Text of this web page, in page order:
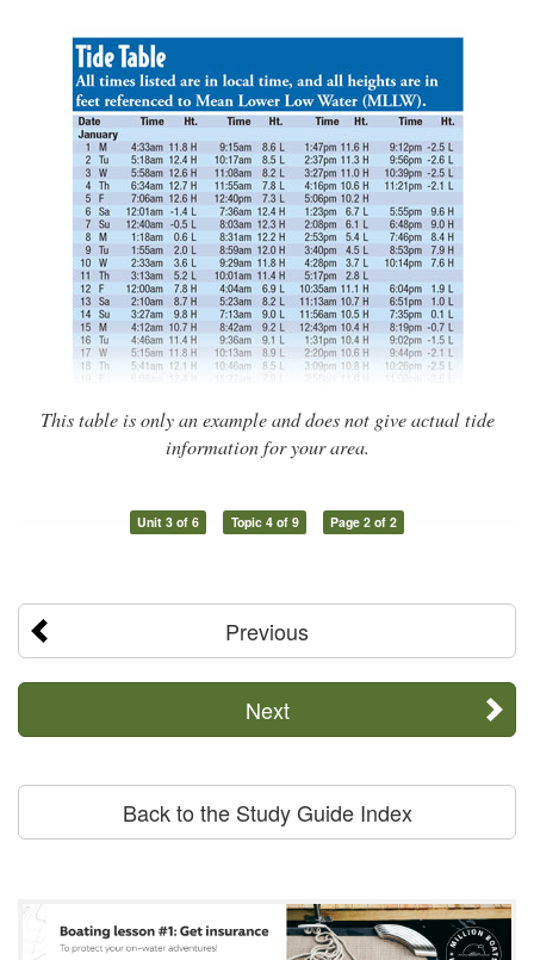
This table is only an example and does not give actual tide
information for your area.
Unit 3 of 6 Topic 4 of 9 Page 2 of 2
Previous
Next
Back to the Study Guide Index